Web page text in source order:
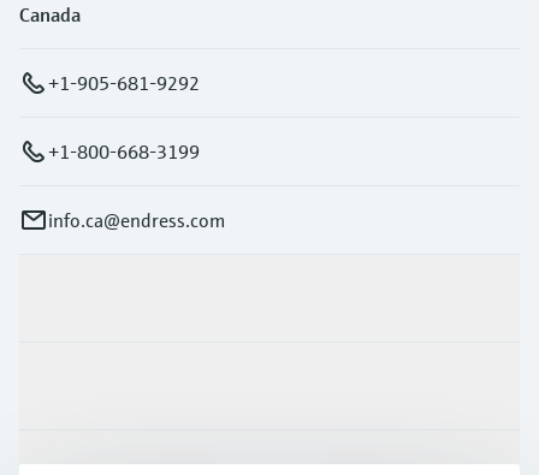
Canada
+1-905-681-9292
+1-800-668-3199
info.ca@endress.com